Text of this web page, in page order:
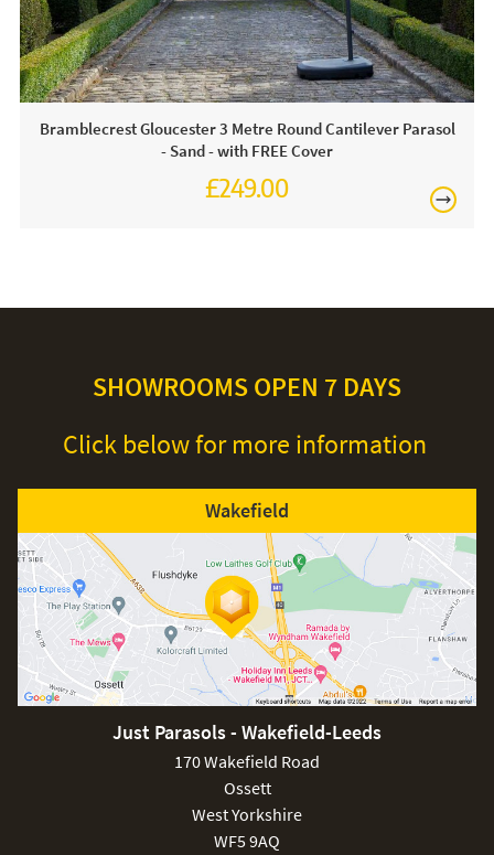
free soapy water and a soft cloth. Always ensure your
parasol is in the closed position when not in use. We
recommend using a protective cover during the winter
months.
Bramblecrest Gloucester 3 Metre Round Cantilever Parasol
- Sand - with FREE Cover
£249.00
SHOWROOMS OPEN 7 DAYS
Click below for more information
Wakefield
Just Parasols - Wakefield-Leeds
170 Wakefield Road
Ossett
West Yorkshire
WF5 9AQ